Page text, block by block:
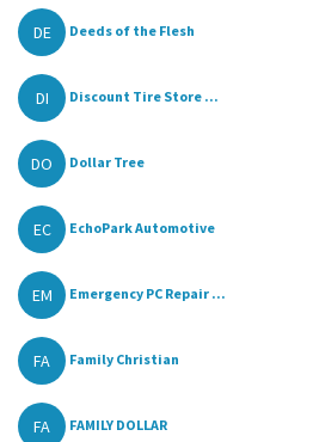
DE Deeds of the Flesh
DI Discount Tire Store ...
DO Dollar Tree
EC EchoPark Automotive
EM Emergency PC Repair ...
FA Family Christian
FA FAMILY DOLLAR